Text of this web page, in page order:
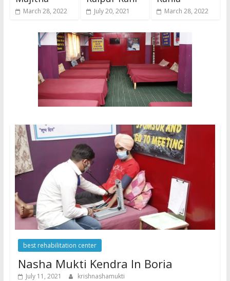
March 28, 2022 July 20, 2021 March 28, 2022
best rehabilitation center
Nasha Mukti Kendra In Boria
July 11, 2021 krishnashamukti